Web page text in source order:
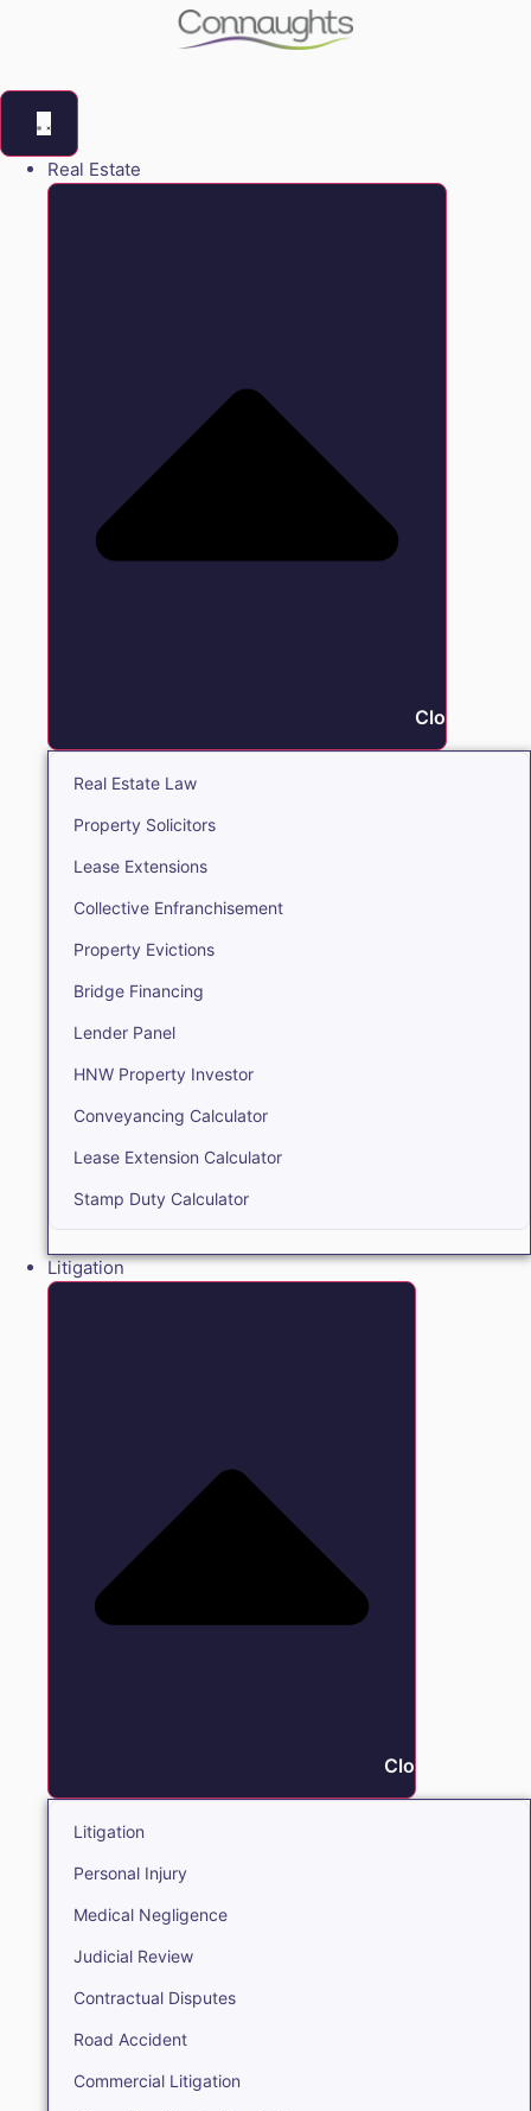
Real Estate
Close Real
Real Estate Law
Property Solicitors
Lease Extensions
Collective Enfranchisement
Property Evictions
Bridge Financing
Lender Panel
HNW Property Investor
Conveyancing Calculator
Lease Extension Calculator
Stamp Duty Calculator
Litigation
Close Litigation
Litigation
Personal Injury
Medical Negligence
Judicial Review
Contractual Disputes
Road Accident
Commercial Litigation